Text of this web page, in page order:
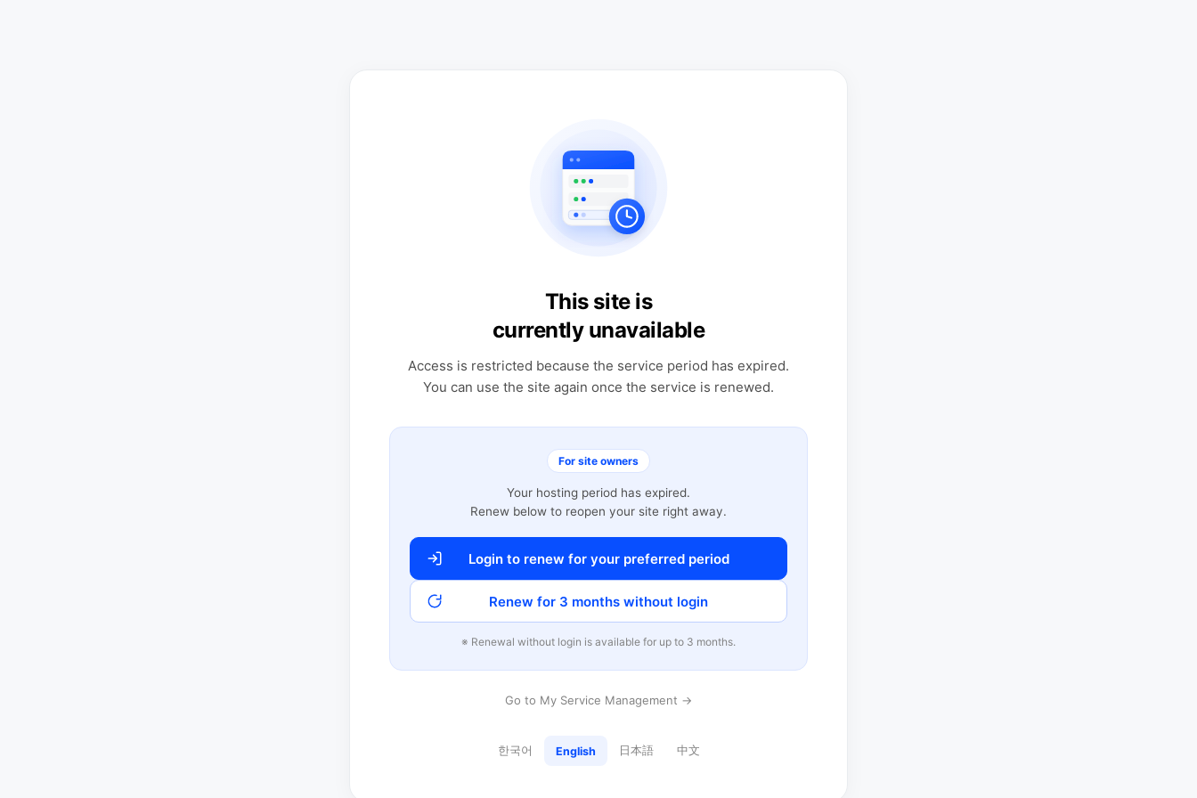
This site is
currently unavailable
Access is restricted because the service period has expired.
You can use the site again once the service is renewed.
For site owners
Your hosting period has expired.
Renew below to reopen your site right away.
Login to renew for your preferred period
Renew for 3 months without login
※ Renewal without login is available for up to 3 months.
Go to My Service Management →
한국어 English 日本語 中文